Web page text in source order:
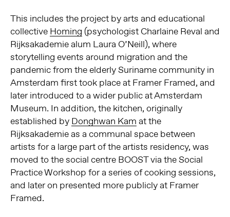
This includes the project by arts and educational
collective Homing (psychologist Charlaine Reval and
Rijksakademie alum Laura O’Neill), where
storytelling events around migration and the
pandemic from the elderly Suriname community in
Amsterdam first took place at Framer Framed, and
later introduced to a wider public at Amsterdam
Museum. In addition, the kitchen, originally
established by Donghwan Kam at the
Rijksakademie as a communal space between
artists for a large part of the artists residency, was
moved to the social centre BOOST via the Social
Practice Workshop for a series of cooking sessions,
and later on presented more publicly at Framer
Framed.